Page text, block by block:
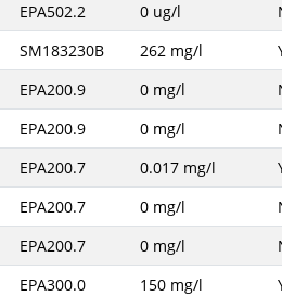
EPA502.2 0 ug/l
SM183230B 262 mg/l
EPA200.9 0 mg/l
EPA200.9 0 mg/l
EPA200.7 0.017 mg/l
EPA200.7 0 mg/l
EPA200.7 0 mg/l
EPA300.0 150 mg/l